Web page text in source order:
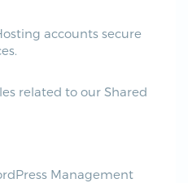
accounts secure
related to our Shared
Management